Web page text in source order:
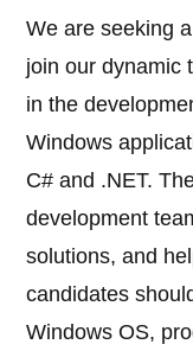
We are seeking
join our dynamic
in the
Windows
C# and .NET.
development
solutions, and
candidates
Windows OS,